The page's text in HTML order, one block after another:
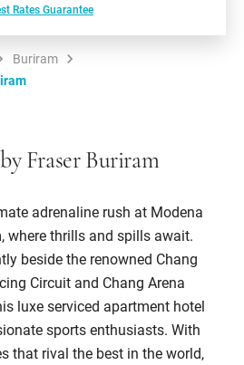
Rates Guarantee
Buriram
Fraser Buriram
adrenaline rush at Modena
where thrills and spills await.
beside the renowned Chang
Circuit and Chang Arena
luxe serviced apartment hotel
sports enthusiasts. With
that rival the best in the world,